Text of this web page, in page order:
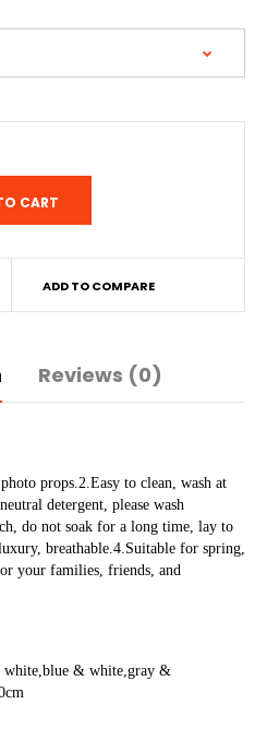
ADD TO COMPARE
Reviews (0)
props.2.Easy to clean, wash at
detergent, please wash
do not soak for a long time, lay to
breathable.4.Suitable for spring,
your families, friends, and
& white,gray &